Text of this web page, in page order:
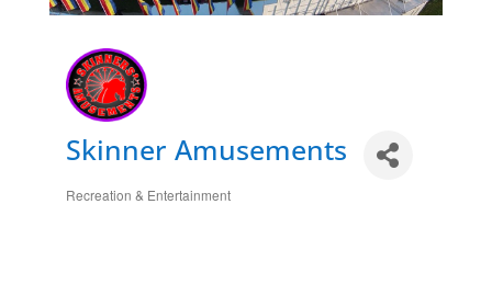
Skinner Amusements
Categories
Recreation & Entertainment